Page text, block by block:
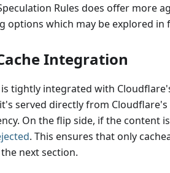
Rules does offer more
options which may be explored in
Integration
is tightly integrated with
served directly from Cloudflare's
On the flip side, if the content
. This ensures that only
next section.